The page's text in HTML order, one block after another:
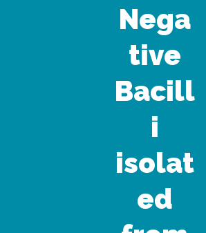
Nega
tive
Bacill
i
isolat
ed